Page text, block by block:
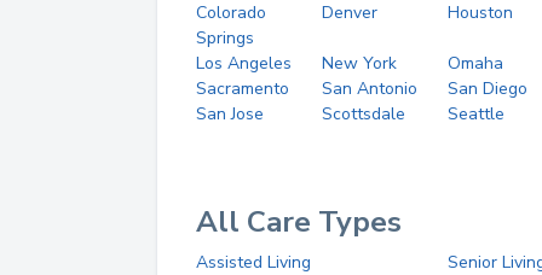
Colorado
Springs
Denver Houston
Los Angeles New York
Omaha
Sacramento
San Antonio
San Diego
San Jose
Scottsdale Seattle
All Care Types
Assisted Living
Senior